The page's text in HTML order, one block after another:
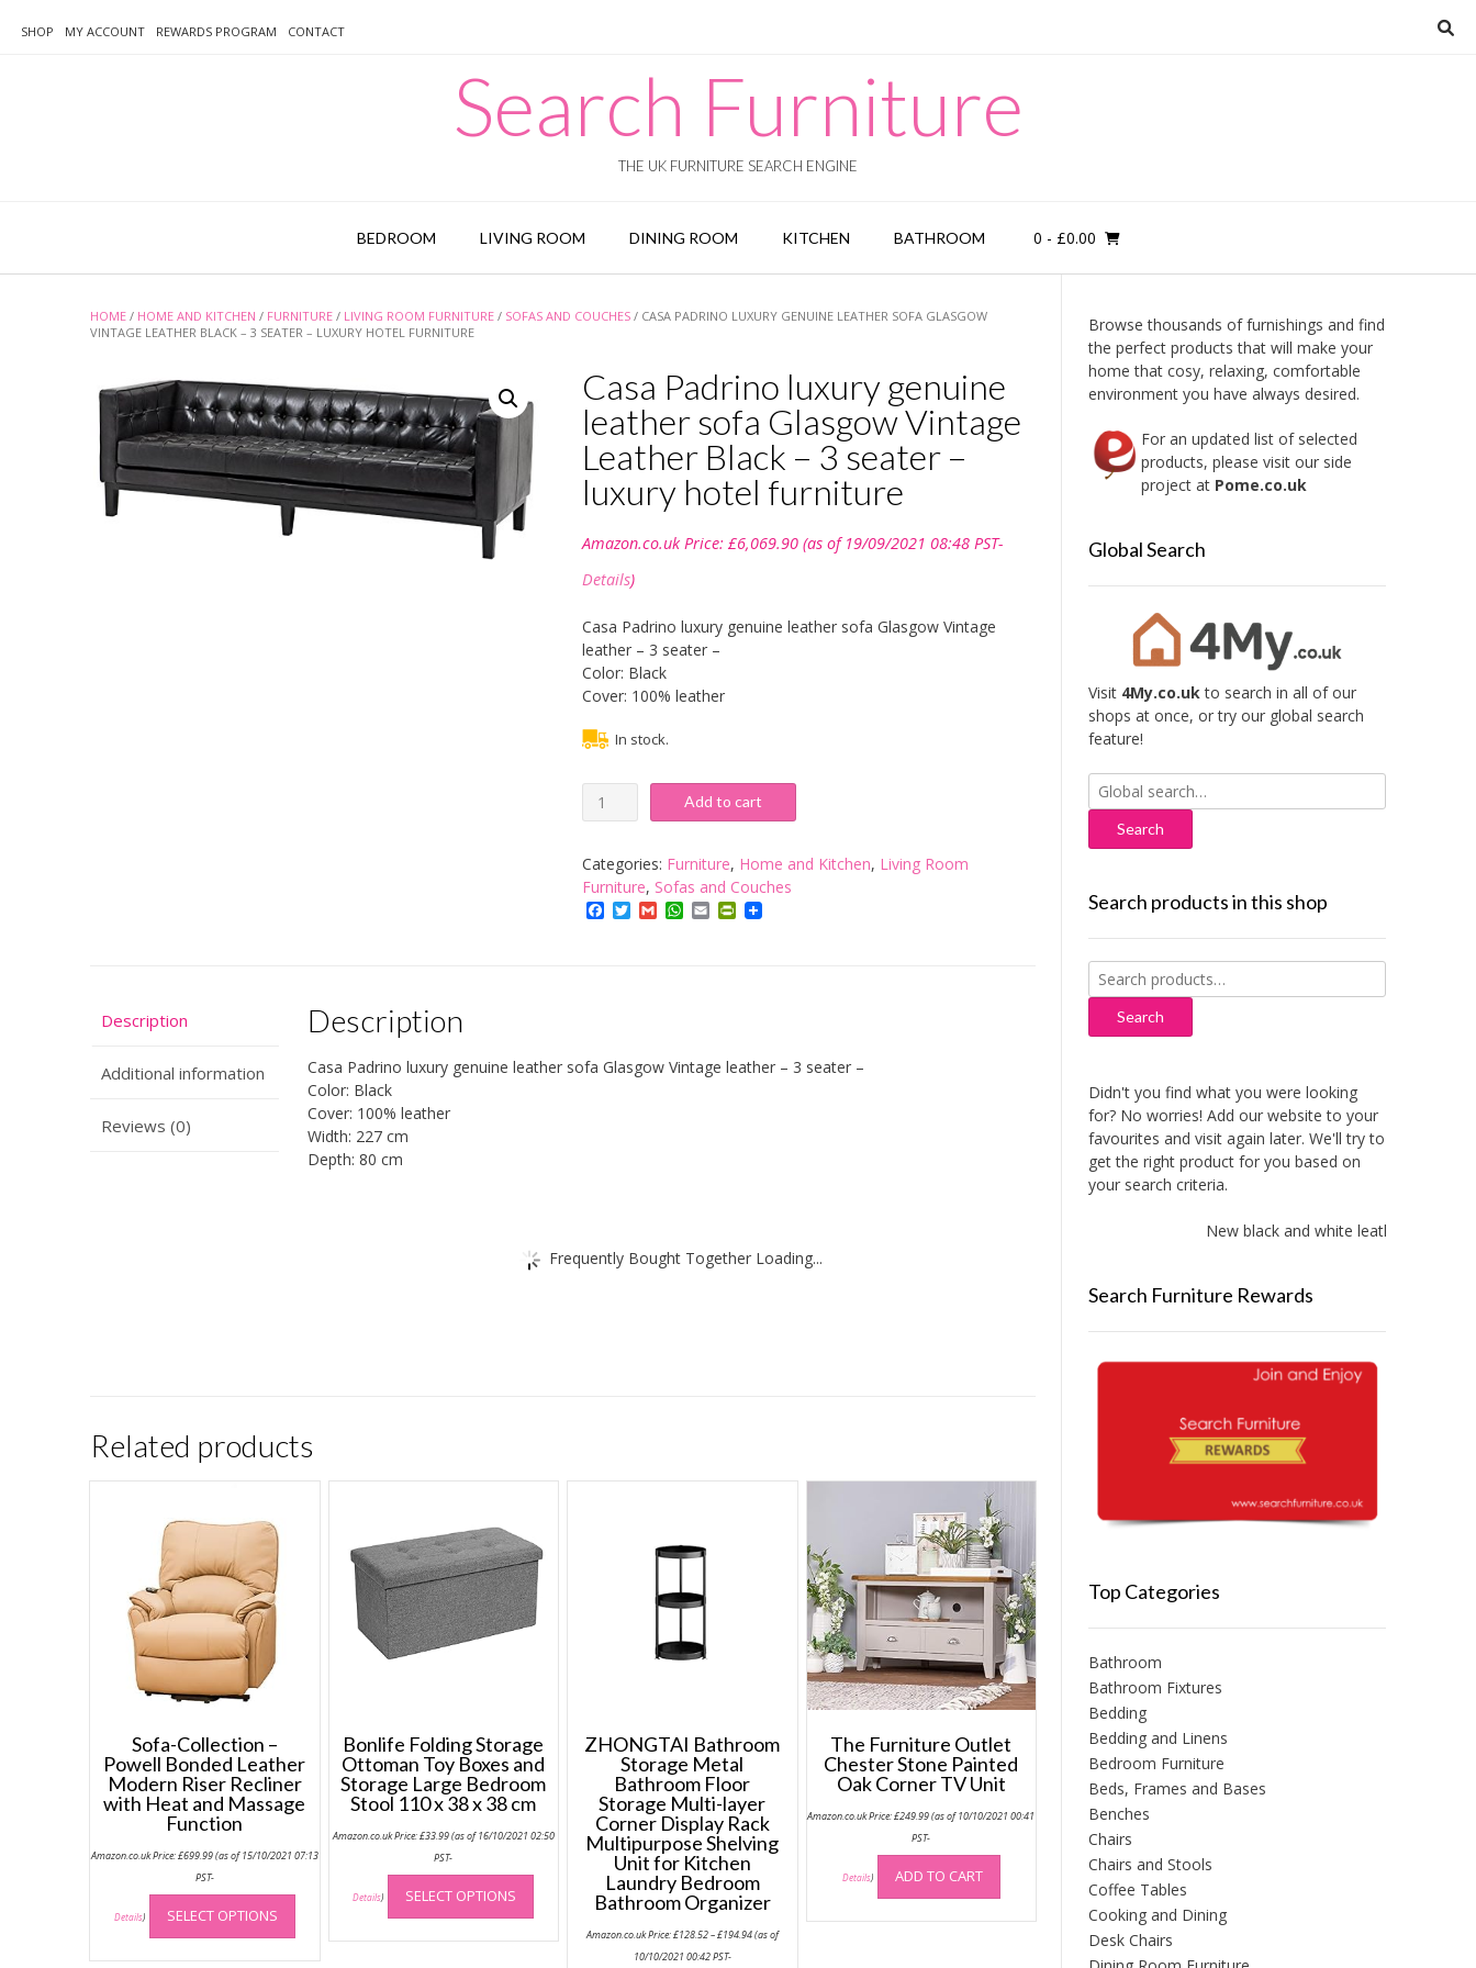
SHOP MY ACCOUNT REWARDS PROGRAM CONTACT
Search Furniture
THE UK FURNITURE SEARCH ENGINE
BEDROOM LIVING ROOM DINING ROOM KITCHEN BATHROOM 0 - £0.00
HOME / HOME AND KITCHEN / FURNITURE / LIVING ROOM FURNITURE / SOFAS AND COUCHES / CASA PADRINO LUXURY GENUINE LEATHER SOFA GLASGOW
VINTAGE LEATHER BLACK – 3 SEATER – LUXURY HOTEL FURNITURE
Casa Padrino luxury genuine
leather sofa Glasgow Vintage
Leather Black – 3 seater –
luxury hotel furniture
Amazon.co.uk Price: £6,069.90(as of 19/09/2021 08:48 PST-
Details)
Casa Padrino luxury genuine leather sofa Glasgow Vintage
leather – 3 seater –
Color: Black
Cover: 100% leather
In stock.
Casa
Padrino
genuine
leather
sofa
seater
Add to cart
Categories: Furniture, Home and Kitchen, Living Room
Furniture, Sofas and Couches
Facebook
Twitter
GmailWhatsApp
EmailPrintFriendly
Description
Additional information
Reviews (0)
Description
Casa Padrino luxury genuine leather sofa Glasgow Vintage leather – 3 seater –
Color: Black
Cover: 100% leather
Width: 227 cm
Depth: 80 cm
Frequently Bought Together Loading...
Related products
Sofa-Collection –
Powell Bonded Leather
Modern Riser Recliner
with Heat and Massage
Function
Amazon.co.uk Price:£699.99(as of 15/10/2021 07:13
PST-
Details) SELECT OPTIONS
This
has
Bonlife Folding Storage
Ottoman Toy Boxes and
Storage Large Bedroom
Stool 110 x 38 x 38 cm
Amazon.co.uk Price:£33.99(as of 16/10/2021 02:50
PST-
Details) SELECT OPTIONS
This
has
multiple
ZHONGTAI Bathroom
Storage Metal
Bathroom Floor
Storage Multi-layer
Corner Display Rack
Multipurpose Shelving
Unit for Kitchen
Laundry Bedroom
Bathroom Organizer
Amazon.co.uk Price:£128.52–£194.94range:
(as of
10/10/2021 00:42 PST-
The Furniture Outlet
Chester Stone Painted
Oak Corner TV Unit
Amazon.co.uk Price:£249.99(as of 10/10/2021 00:41
PST-
Details) ADD TO CART
Browse thousands of furnishings and find
the perfect products that will make your
home that cosy, relaxing, comfortable
environment you have always desired.
For an updated list of selected
products, please visit our side
project at Pome.co.uk
Global Search
Visit 4My.co.ukto search in all of our
shops at once, or try our global search
feature!
Search
for:
Search products in this shop
Search
for:
Search
Didn't you find what you were looking
for? No worries! Add our website to your
favourites and visit again later. We'll try to
get the right product for you based on
your search criteria.
New black and white leather sofas
Search Furniture Rewards
Top Categories
Bathroom
Bathroom Fixtures
Bedding
Bedding and Linens
Bedroom Furniture
Beds, Frames and Bases
Benches
Chairs
Chairs and Stools
Coffee Tables
Cooking and Dining
Desk Chairs